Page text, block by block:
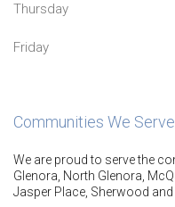
Thursday
Friday
Communities We Serve
We are proud to serve the
Glenora, North Glenora,
Jasper Place, Sherwood